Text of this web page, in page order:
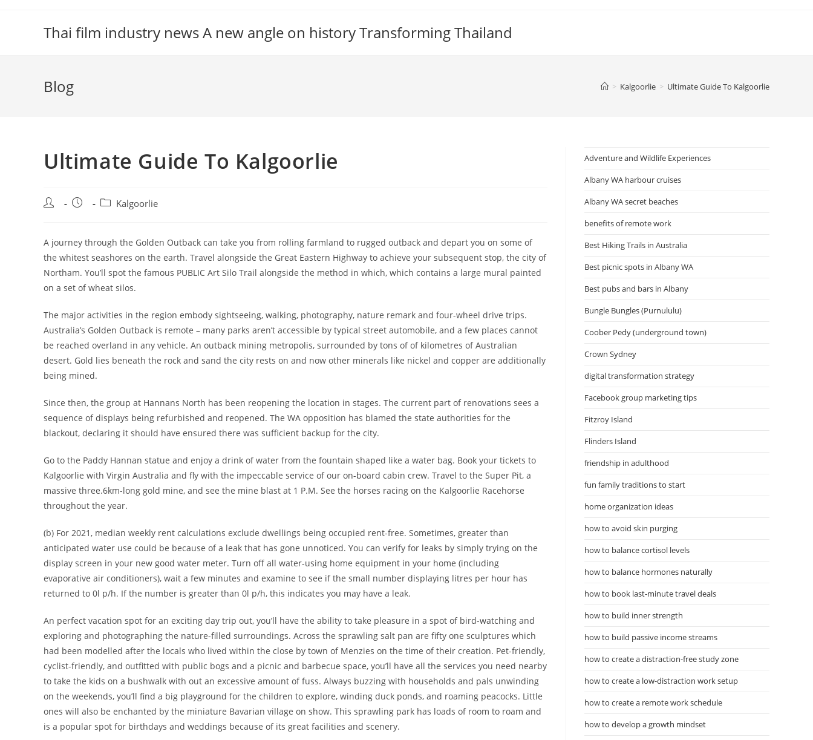
Thai film industry news A new angle on history Transforming Thailand
Blog > Kalgoorlie > Ultimate Guide To Kalgoorlie
Ultimate Guide To Kalgoorlie
Post
Post
Post Kalgoorlie
A journey through the Golden Outback can take you from rolling farmland to rugged outback and depart you on some of
the whitest seashores on the earth. Travel alongside the Great Eastern Highway to achieve your subsequent stop, the city of
Northam. You’ll spot the famous PUBLIC Art Silo Trail alongside the method in which, which contains a large mural painted
on a set of wheat silos.
The major activities in the region embody sightseeing, walking, photography, nature remark and four-wheel drive trips.
Australia’s Golden Outback is remote – many parks aren’t accessible by typical street automobile, and a few places cannot
be reached overland in any vehicle. An outback mining metropolis, surrounded by tons of of kilometres of Australian
desert. Gold lies beneath the rock and sand the city rests on and now other minerals like nickel and copper are additionally
being mined.
Since then, the group at Hannans North has been reopening the location in stages. The current part of renovations sees a
sequence of displays being refurbished and reopened. The WA opposition has blamed the state authorities for the
blackout, declaring it should have ensured there was sufficient backup for the city.
Go to the Paddy Hannan statue and enjoy a drink of water from the fountain shaped like a water bag. Book your tickets to
Kalgoorlie with Virgin Australia and fly with the impeccable service of our on-board cabin crew. Travel to the Super Pit, a
massive three.6km-long gold mine, and see the mine blast at 1 P.M. See the horses racing on the Kalgoorlie Racehorse
throughout the year.
(b) For 2021, median weekly rent calculations exclude dwellings being occupied rent-free. Sometimes, greater than
anticipated water use could be because of a leak that has gone unnoticed. You can verify for leaks by simply trying on the
display screen in your new good water meter. Turn off all water-using home equipment in your home (including
evaporative air conditioners), wait a few minutes and examine to see if the small number displaying litres per hour has
returned to 0l p/h. If the number is greater than 0l p/h, this indicates you may have a leak.
An perfect vacation spot for an exciting day trip out, you’ll have the ability to take pleasure in a spot of bird-watching and
exploring and photographing the nature-filled surroundings. Across the sprawling salt pan are fifty one sculptures which
had been modelled after the locals who lived within the close by town of Menzies on the time of their creation. Pet-friendly,
cyclist-friendly, and outfitted with public bogs and a picnic and barbecue space, you’ll have all the services you need nearby
to take the kids on a bushwalk with out an excessive amount of fuss. Always buzzing with households and pals unwinding
on the weekends, you’ll find a big playground for the children to explore, winding duck ponds, and roaming peacocks. Little
ones will also be enchanted by the miniature Bavarian village on show. This sprawling park has loads of room to roam and
is a popular spot for birthdays and weddings because of its great facilities and scenery.
Adventure and Wildlife Experiences
Albany WA harbour cruises
Albany WA secret beaches
benefits of remote work
Best Hiking Trails in Australia
Best picnic spots in Albany WA
Best pubs and bars in Albany
Bungle Bungles (Purnululu)
Coober Pedy (underground town)
Crown Sydney
digital transformation strategy
Facebook group marketing tips
Fitzroy Island
Flinders Island
friendship in adulthood
fun family traditions to start
home organization ideas
how to avoid skin purging
how to balance cortisol levels
how to balance hormones naturally
how to book last-minute travel deals
how to build inner strength
how to build passive income streams
how to create a distraction-free study zone
how to create a low-distraction work setup
how to create a remote work schedule
how to develop a growth mindset